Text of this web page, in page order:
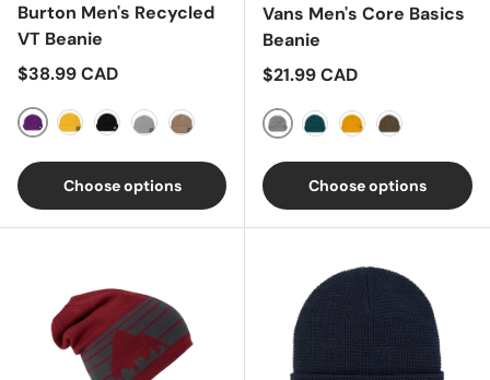
Burton Men's Recycled
VT Beanie
Regular price
$38.99 CAD
Imperial Purple
GoldenrodTrue BlackSilver Sconce
Summit Taupe
Choose options
Vans Men's Core Basics
Beanie
Regular price
$21.99 CAD
Heather Grey
Deep TealGolden Yellow
Canteen
Choose options